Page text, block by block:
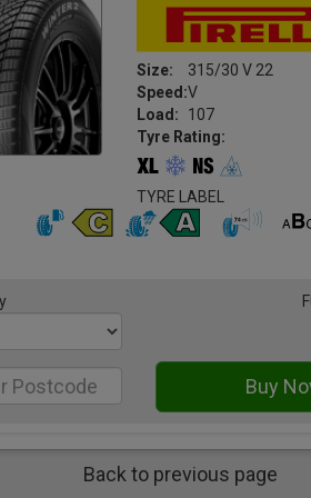
Size:
315/30 V 22
Speed:V
Load:
107
Tyre Rating:
TYRE LABEL
Back to previous page